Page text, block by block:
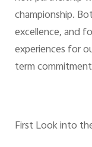
championship.
excellence, and
experiences for
term
First Look into